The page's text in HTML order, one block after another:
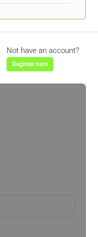
Not have an account?
Register here